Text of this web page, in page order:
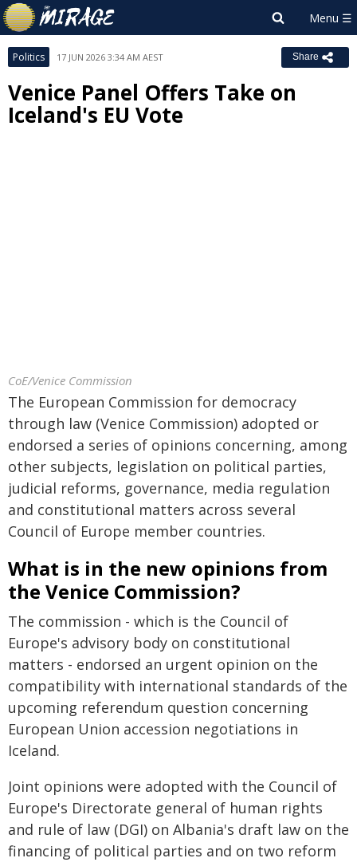
Politics 17 JUN 2026 3:34 AM AEST Share
Venice Panel Offers Take on
Iceland's EU Vote
CoE/Venice Commission
The European Commission for democracy
through law (Venice Commission) adopted or
endorsed a series of opinions concerning, among
other subjects, legislation on political parties,
judicial reforms, governance, media regulation
and constitutional matters across several
Council of Europe member countries.
What is in the new opinions from
the Venice Commission?
The commission - which is the Council of
Europe's advisory body on constitutional
matters - endorsed an urgent opinion on the
compatibility with international standards of the
upcoming referendum question concerning
European Union accession negotiations in
Iceland.
Joint opinions were adopted with the Council of
Europe's Directorate general of human rights
and rule of law (DGI) on Albania's draft law on the
financing of political parties and on two reform